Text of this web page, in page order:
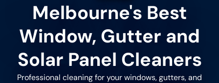
Melbourne's Best
Window, Gutter and
Solar Panel Cleaners
Professional cleaning for your windows, gutters, and